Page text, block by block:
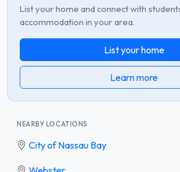
List your home and connect with
accommodation in your area.
List your home
Learn more
NEARBY LOCATIONS
City of Nassau Bay